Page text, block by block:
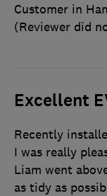
Customer in
(Reviewer did
Excellent
Recently
I was really
Liam went
as tidy as